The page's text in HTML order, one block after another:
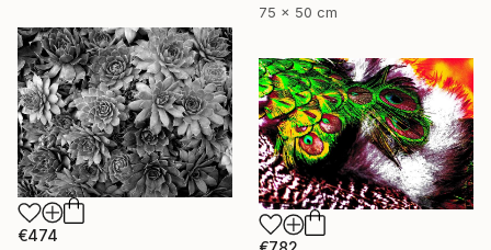
75 x 50 cm
€474